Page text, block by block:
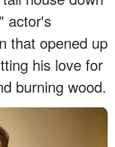
actor's
that opened up
his love for
burning wood.